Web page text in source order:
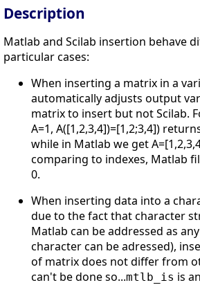
Description
Matlab and Scilab insertion behave
particular cases:
When inserting a matrix in a
automatically adjusts output
matrix to insert but not Scilab.
A=1, A([1,2,3,4])=[1,2;3,4])
while in Matlab we get
comparing to indexes, Matlab
0.
When inserting data into a
due to the fact that character
Matlab can be addressed as
character can be adressed),
of matrix does not differ from
can't be done so...mtlb_is is